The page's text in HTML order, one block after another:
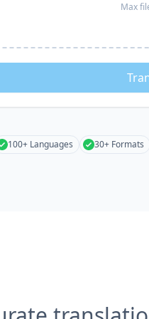
Max
100+ Languages 30+ Formats